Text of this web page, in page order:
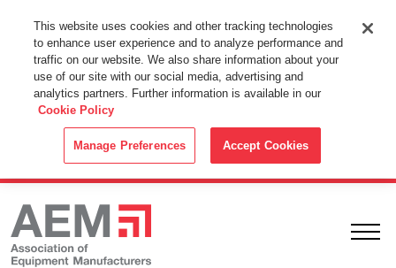
This Website Uses Cookies
By using this website without changing the cookie settings in your
web browser you consent to all cookies in accordance with the
Cookie Policy.
This website uses cookies and other tracking technologies
to enhance user experience and to analyze performance and
traffic on our website. We also share information about your
use of our site with our social media, advertising and
analytics partners. Further information is available in our
Cookie Policy
Manage Preferences Accept Cookies